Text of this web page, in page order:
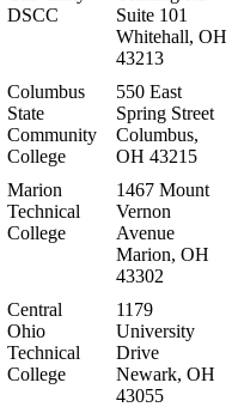
DSCC
Suite 101
Whitehall, OH
43213
Columbus
State
Community
College
550 East
Spring Street
Columbus,
OH 43215
Marion
Technical
College
1467 Mount
Vernon
Avenue
Marion, OH
43302
Central
Ohio
Technical
College
1179
University
Drive
Newark, OH
43055